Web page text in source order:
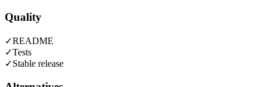
Quality
✓README
✓Tests
✓Stable release